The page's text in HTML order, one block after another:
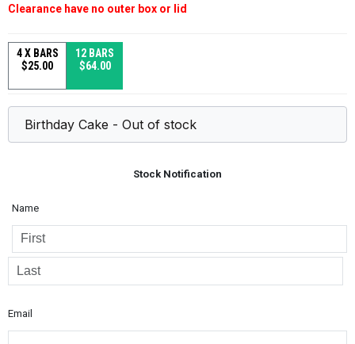
Clearance have no outer box or lid
4 X BARS
$25.00
12 BARS
$64.00
Stock Notification
Name
Email